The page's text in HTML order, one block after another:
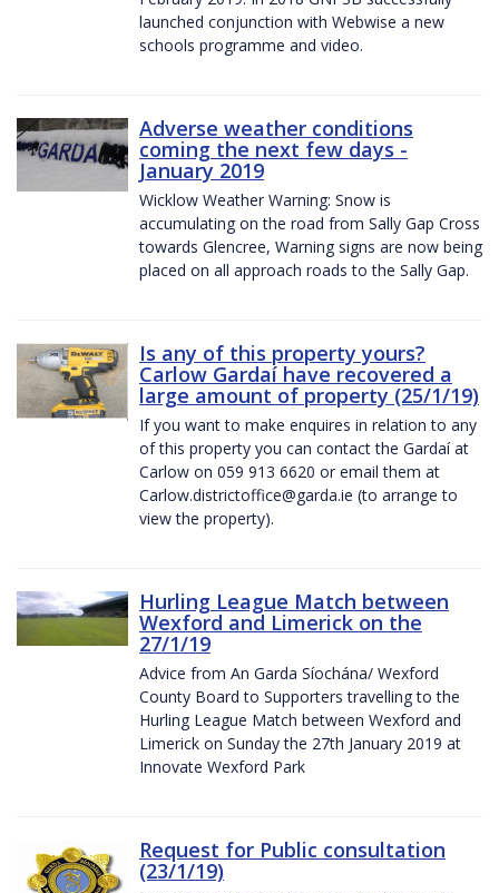
launched conjunction with Webwise a new
schools programme and video.
Adverse weather conditions
coming the next few days -
January 2019
Wicklow Weather Warning: Snow is
accumulating on the road from Sally Gap Cross
towards Glencree, Warning signs are now being
placed on all approach roads to the Sally Gap.
Is any of this property yours?
Carlow Gardaí have recovered a
large amount of property (25/1/19)
If you want to make enquires in relation to any
of this property you can contact the Gardaí at
Carlow on 059 913 6620 or email them at
Carlow.districtoffice@garda.ie (to arrange to
view the property).
Hurling League Match between
Wexford and Limerick on the
27/1/19
Advice from An Garda Síochána/ Wexford
County Board to Supporters travelling to the
Hurling League Match between Wexford and
Limerick on Sunday the 27th January 2019 at
Innovate Wexford Park
Request for Public consultation
(23/1/19)